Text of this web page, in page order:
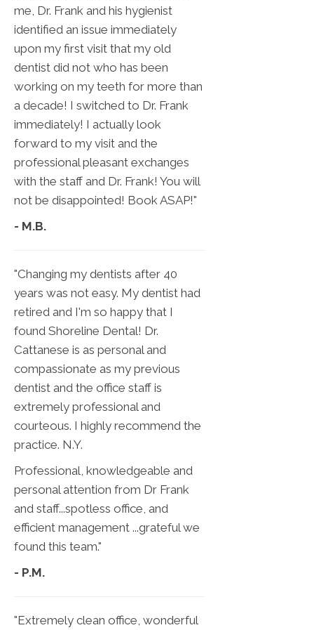
me, Dr. Frank and his hygienist
identified an issue immediately
upon my first visit that my old
dentist did not who has been
working on my teeth for more than
a decade! I switched to Dr. Frank
immediately! I actually look
forward to my visit and the
professional pleasant exchanges
with the staff and Dr. Frank! You will
not be disappointed! Book ASAP!"
- M.B.
"Changing my dentists after 40
years was not easy. My dentist had
retired and I'm so happy that I
found Shoreline Dental! Dr.
Cattanese is as personal and
compassionate as my previous
dentist and the office staff is
extremely professional and
courteous. I highly recommend the
practice. N.Y.
Professional, knowledgeable and
personal attention from Dr Frank
and staff...spotless office, and
efficient management ...grateful we
found this team."
- P.M.
"Extremely clean office, wonderful